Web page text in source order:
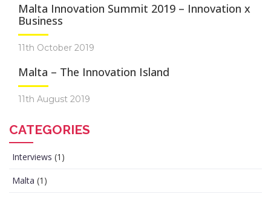
Malta Innovation Summit 2019 – Innovation x
Business
11th October 2019
Malta – The Innovation Island
11th August 2019
CATEGORIES
Interviews (1)
Malta (1)